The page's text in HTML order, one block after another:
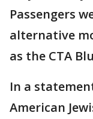
Passengers
alternative
as the CTA
In a
American